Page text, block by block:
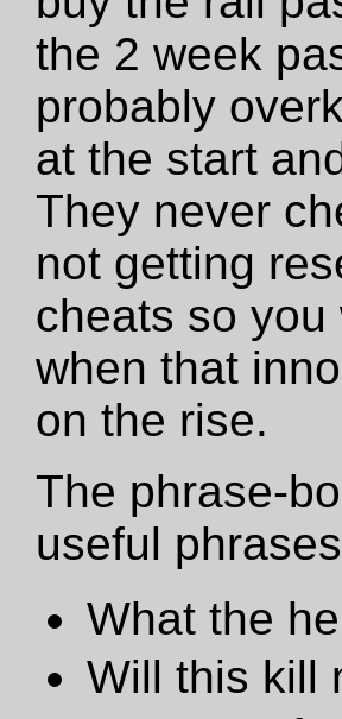
the 2 week
probably
at the start
They never
not getting
cheats so you
when that
on the rise.
The phrase-
useful
What the
Will this kill